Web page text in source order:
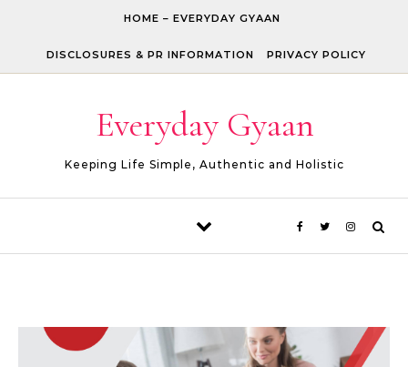
HOME – EVERYDAY GYAAN
DISCLOSURES & PR INFORMATION PRIVACY POLICY
Everyday Gyaan
Keeping Life Simple, Authentic and Holistic